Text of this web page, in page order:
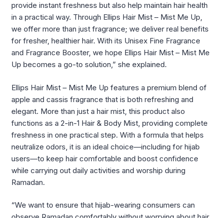
provide instant freshness but also help maintain hair health
in a practical way. Through Ellips Hair Mist – Mist Me Up,
we offer more than just fragrance; we deliver real benefits
for fresher, healthier hair. With its Unisex Fine Fragrance
and Fragrance Booster, we hope Ellips Hair Mist – Mist Me
Up becomes a go-to solution,” she explained.
Ellips Hair Mist – Mist Me Up features a premium blend of
apple and cassis fragrance that is both refreshing and
elegant. More than just a hair mist, this product also
functions as a 2-in-1 Hair & Body Mist, providing complete
freshness in one practical step. With a formula that helps
neutralize odors, it is an ideal choice—including for hijab
users—to keep hair comfortable and boost confidence
while carrying out daily activities and worship during
Ramadan.
“We want to ensure that hijab-wearing consumers can